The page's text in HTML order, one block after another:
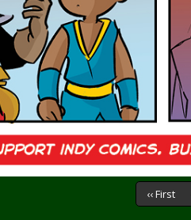
‹‹ First